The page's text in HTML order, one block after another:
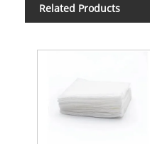
Related Products